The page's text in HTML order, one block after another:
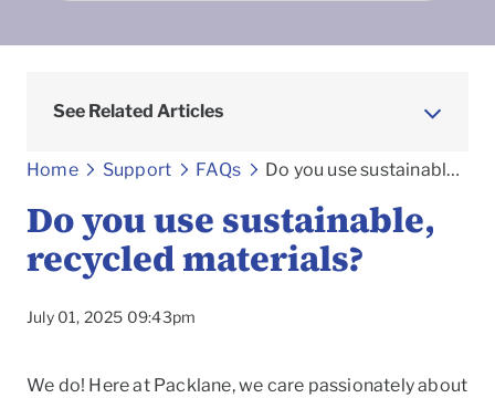
See Related Articles
Home Support FAQs Frequently asked Questions
Do you use sustainable, recycled materials?
Do you use sustainable,
recycled materials?
July 01, 2025 09:43pm
We do! Here at Packlane, we care passionately about